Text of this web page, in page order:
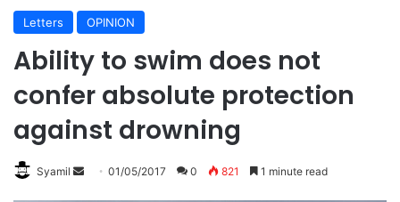
Letters OPINION
Ability to swim does not
confer absolute protection
against drowning
Syamil 01/05/2017 0 821 1 minute read